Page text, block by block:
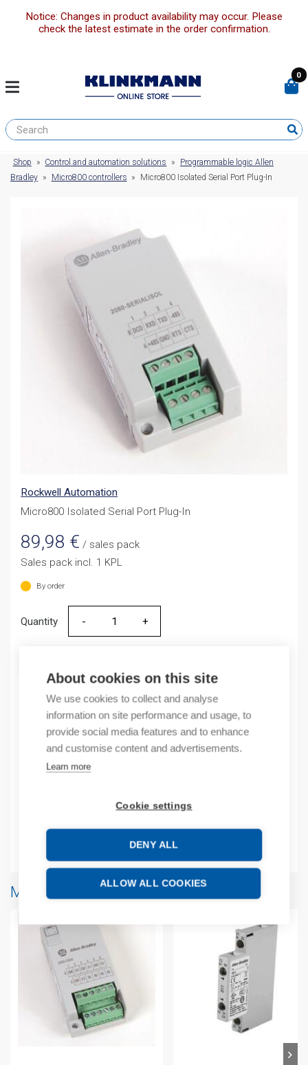
About cookies on this site
We use cookies to collect and analyse
information on site performance and usage, to
provide social media features and to enhance
and customise content and advertisements.
Learn more
Cookie settings
DENY ALL
ALLOW ALL COOKIES
Notice: Changes in product availability may occur. Please
check the latest estimate in the order confirmation.
0
Shop » Control and automation solutions »
Programmable logic Allen
Bradley » Micro800 controllers » Micro800 Isolated Serial Port Plug-In
Rockwell Automation
Micro800 Isolated Serial Port Plug-In
89,98 € / sales pack
Sales pack incl. 1 KPL
By order
Quantity
Quantity
Product codes
Product number: 2080SERIALISOLK
EAN: 00194033216177
Additional information
More products from same brand